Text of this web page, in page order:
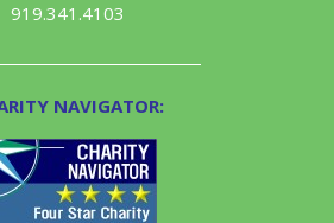
919.341.4103
NAVIGATOR: